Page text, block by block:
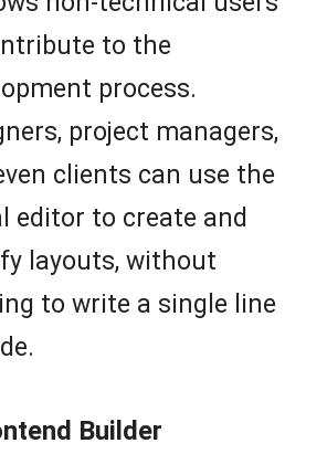
to the
process.
project managers,
clients can use the
editor to create and
layouts, without
to write a single line
Builder